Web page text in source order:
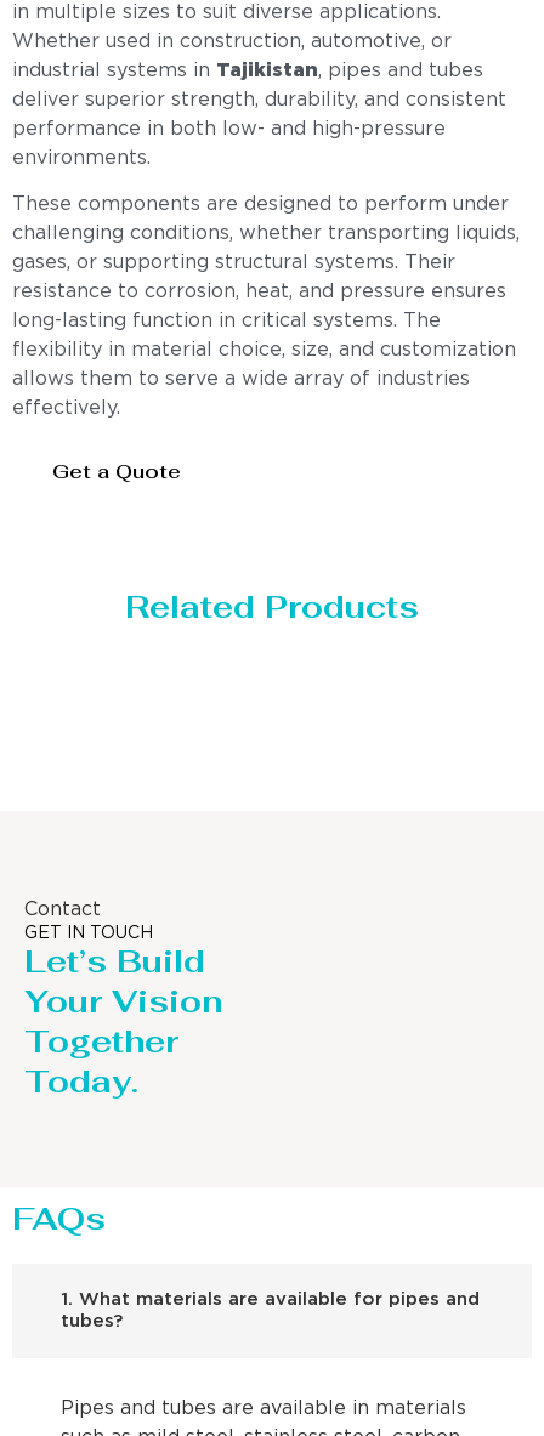
in multiple sizes to suit diverse applications.
Whether used in construction, automotive, or
industrial systems in Tajikistan, pipes and tubes
deliver superior strength, durability, and consistent
performance in both low- and high-pressure
environments.
These components are designed to perform under
challenging conditions, whether transporting liquids,
gases, or supporting structural systems. Their
resistance to corrosion, heat, and pressure ensures
long-lasting function in critical systems. The
flexibility in material choice, size, and customization
allows them to serve a wide array of industries
effectively.
Get a Quote
Related Products
Contact
GET IN TOUCH
Let’s Build
Your Vision
Together
Today.
FAQs
1. What materials are available for pipes and
tubes?
Pipes and tubes are available in materials